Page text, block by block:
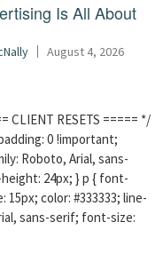
Is All About
August 4, 2026
RESETS ===== */
0 !important;
Roboto, Arial, sans-
24px; } p { font-
color: #333333; line-
sans-serif; font-size: